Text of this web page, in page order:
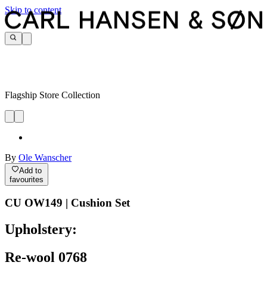
Skip to content
Flagship Store Collection
By Ole Wanscher
Add to
favourites
CU OW149 | Cushion Set
Upholstery:
Re-wool 0768